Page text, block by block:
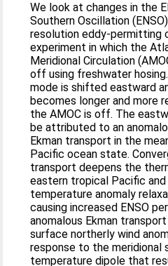
We look at changes in the
Southern Oscillation
resolution eddy-permitting
experiment in which the
Meridional Circulation
off using freshwater
mode is shifted eastward
becomes longer and more
the AMOC is off. The
be attributed to an
Ekman transport in the
Pacific ocean state.
transport deepens the
eastern tropical Pacific
temperature anomaly
causing increased ENSO
anomalous Ekman
surface northerly wind
response to the meridional
temperature dipole that